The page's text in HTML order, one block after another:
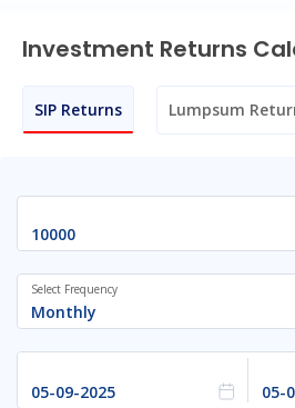
Investment Returns
SIP Returns Lumpsum
Monthly
Select Frequency